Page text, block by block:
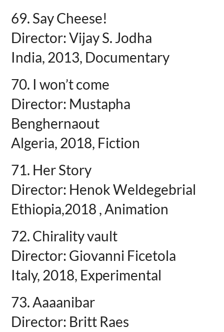
69. Say Cheese!
Director: Vijay S. Jodha
India, 2013, Documentary
70. I won’t come
Director: Mustapha
Benghernaout
Algeria, 2018, Fiction
71. Her Story
Director: Henok Weldegebrial
Ethiopia,2018 , Animation
72. Chirality vault
Director: Giovanni Ficetola
Italy, 2018, Experimental
73. Aaaanibar
Director: Britt Raes